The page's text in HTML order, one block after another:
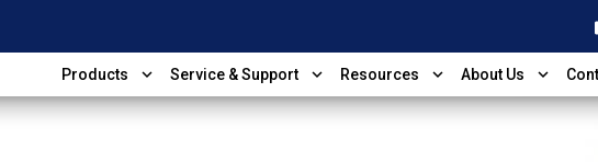
Products expand_more Service & Support expand_more Resources expand_more About Us expand_more